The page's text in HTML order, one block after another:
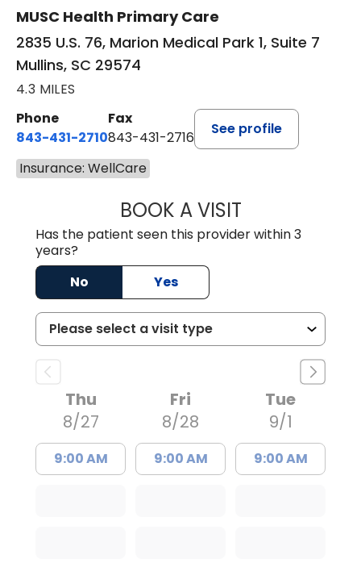
MUSC Health Primary Care
2835 U.S. 76, Marion Medical Park 1, Suite 7
Mullins, SC 29574
4.3 MILES
Phone
843-431-2710
Fax
843-431-2716
See profile
Insurance: WellCare
BOOK A VISITIRIS MARIE
Has the patient seen this provider within 3
years?
No
Yes
Thu
8/27
9:00 AM
Fri
8/28
9:00 AM
Tue
9/1
9:00 AM